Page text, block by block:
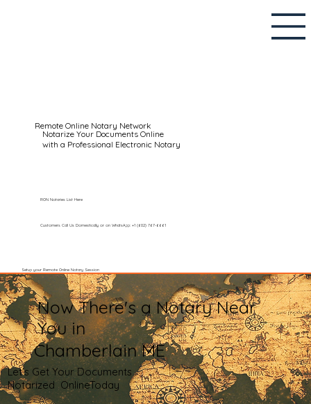
Remote Online Notary Network
Notarize Your Documents Online
with a Professional Electronic Notary
Customers Call Us Domestically or on WhatsApp: +1 (602) 767-6661
Setup your Remote Online Notary Session
RON Notaries List Here
Now There's a Notary Near
You in
Chamberlain ME
Let's Get Your Documents
Notarized OnlineToday